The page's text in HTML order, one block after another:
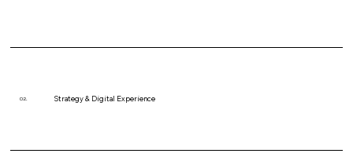
02. Strategy & Digital Experience